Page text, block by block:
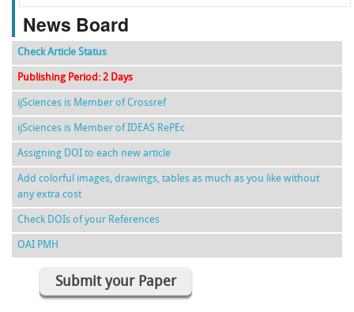
News Board
Check Article Status
Publishing Period: 2 Days
ijSciences is Member of Crossref
ijSciences is Member of IDEAS RePEc
Assigning DOI to each new article
Add colorful images, drawings, tables as much as you like without
any extra cost
Check DOIs of your References
OAI PMH
Submit your Paper